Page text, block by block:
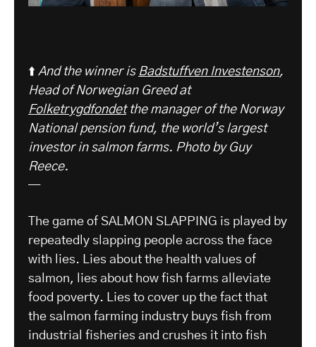
⬆️ And the winner is Badstuffven Investenson,
Head of Norwegian Greed at
Folketrygdfondetthe manager of the Norway
National pension fund, the world’s largest
investor in salmon farms. Photo by Guy
Reece.
—
The game of SALMON SLAPPING is played by
repeatedly slapping people across the face
with lies. Lies about the health values of
salmon, lies about how fish farms alleviate
food poverty. Lies to cover up the fact that
the salmon farming industry buys fish from
industrial fisheries and crushes it into fish